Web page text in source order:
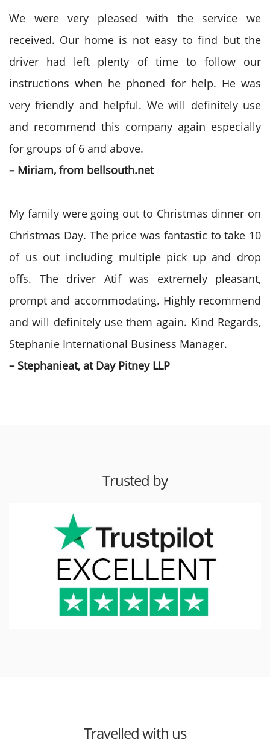
We were very pleased with the service we
received. Our home is not easy to find but the
driver had left plenty of time to follow our
instructions when he phoned for help. He was
very friendly and helpful. We will definitely use
and recommend this company again especially
for groups of 6 and above.
– Miriam, from bellsouth.net
My family were going out to Christmas dinner on
Christmas Day. The price was fantastic to take 10
of us out including multiple pick up and drop
offs. The driver Atif was extremely pleasant,
prompt and accommodating. Highly recommend
and will definitely use them again. Kind Regards,
Stephanie International Business Manager.
– Stephanieat, at Day Pitney LLP
Trusted by
Travelled with us